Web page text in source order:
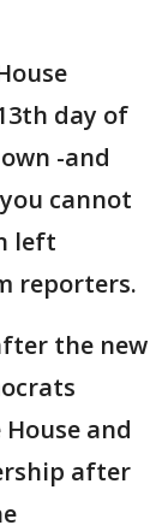
day of
-and
cannot
left
reporters.
the new
and
after